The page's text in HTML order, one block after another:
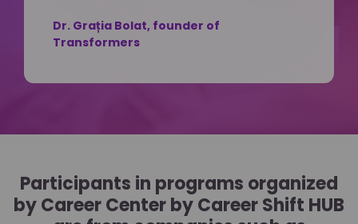
Dr. Grația Bolat, founder of
Transformers
Participants in programs organized
by Career Center by Career Shift HUB